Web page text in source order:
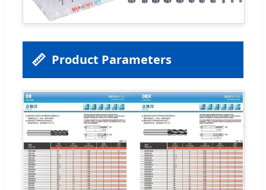
📏 Product Parameters